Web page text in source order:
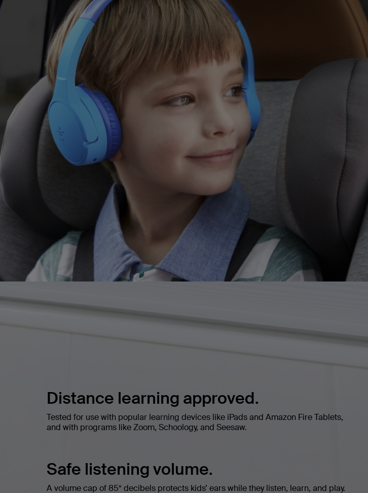
Distance learning approved.
Tested for use with popular learning devices like iPads and Amazon Fire Tablets,
and with programs like Zoom, Schoology, and Seesaw.
Safe listening volume.
A volume cap of 85* decibels protects kids’ ears while they listen, learn, and play.